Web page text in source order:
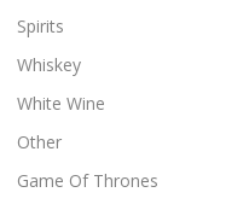
Spirits
Whiskey
White Wine
Other
Game Of Thrones